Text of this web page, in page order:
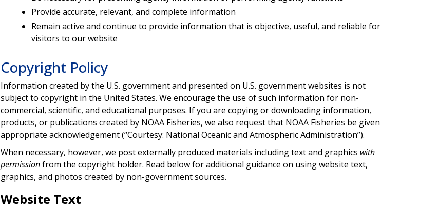
Provide accurate, relevant, and complete information
Remain active and continue to provide information that is objective, useful, and reliable for
visitors to our website
Copyright Policy
Information created by the U.S. government and presented on U.S. government websites is not
subject to copyright in the United States. We encourage the use of such information for non-
commercial, scientific, and educational purposes. If you are copying or downloading information,
products, or publications created by NOAA Fisheries, we also request that NOAA Fisheries be given
appropriate acknowledgement (“Courtesy: National Oceanic and Atmospheric Administration”).
When necessary, however, we post externally produced materials including text and graphics with
permissionfrom the copyright holder. Read below for additional guidance on using website text,
graphics, and photos created by non-government sources.
Website Text